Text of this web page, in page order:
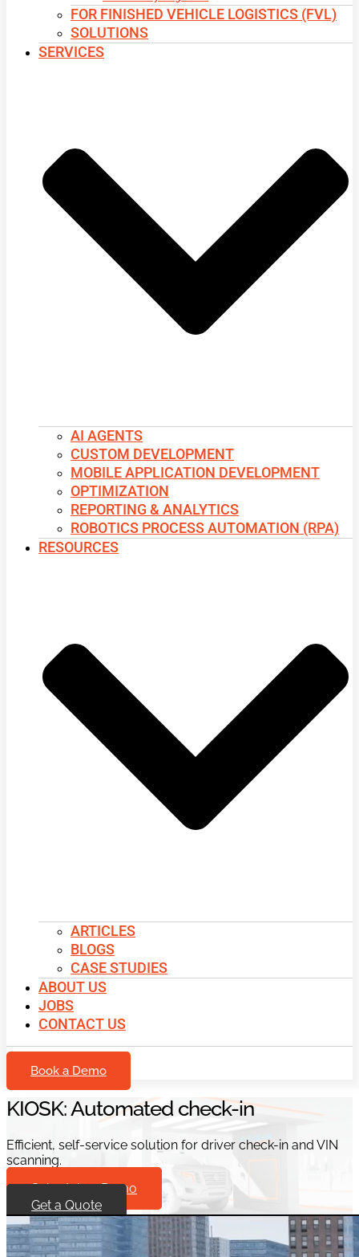
FOR FINISHED VEHICLE LOGISTICS (FVL)
SOLUTIONS
SERVICES
AI AGENTS
CUSTOM DEVELOPMENT
MOBILE APPLICATION DEVELOPMENT
OPTIMIZATION
REPORTING & ANALYTICS
ROBOTICS PROCESS AUTOMATION (RPA)
RESOURCES
ARTICLES
BLOGS
CASE STUDIES
ABOUT US
JOBS
CONTACT US
Book a Demo
KIOSK: Automated check-in
Efficient, self-service solution for driver check-in and VIN
scanning.
Schedule a Demo
Get a Quote